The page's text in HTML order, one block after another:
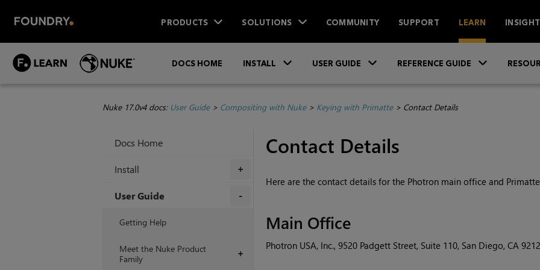
PRODUCTS SOLUTIONS COMMUNITY SUPPORT LEARN
DOCS HOME INSTALL USER GUIDE REFERENCE GUIDE
Nuke 17.0v4 docs: User Guide> Compositing with Nuke> Keying with Primatte> Contact Details
Docs Home
+
Install
User Guide
Getting Help
+
Meet the Nuke Product
Family
Contact Details
Here are the contact details for the Photron main office and
Main Office
Photron USA, Inc., 9520 Padgett Street, Suite 110, San Diego, CA